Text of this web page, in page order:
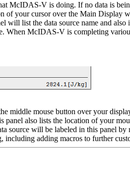
McIDAS-V is doing. If no data is
your cursor over the Main Display
list the data source name and
McIDAS-V is completing
middle mouse button over your
panel also lists the location of your
source will be labeled in this panel
including adding macros to further